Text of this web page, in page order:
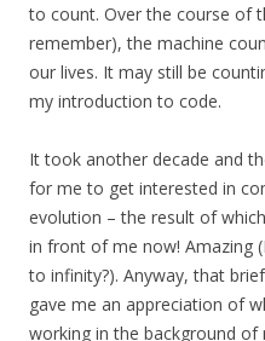
to count. Over the course of
remember), the machine
our lives. It may still be
my introduction to code.
It took another decade and
for me to get interested in
evolution – the result of
in front of me now! Amazing
to infinity?). Anyway, that
gave me an appreciation of
working in the background